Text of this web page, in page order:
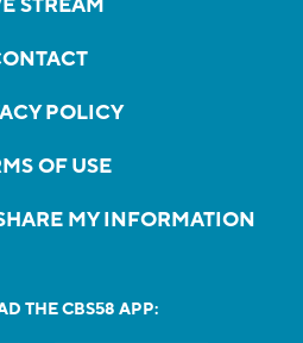
STREAM
POLICY
OF USE
MY INFORMATION
THE CBS58 APP: